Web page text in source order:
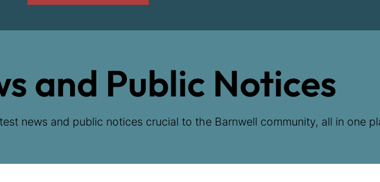
and Public Notices
news and public notices crucial to the Barnwell community, all in one